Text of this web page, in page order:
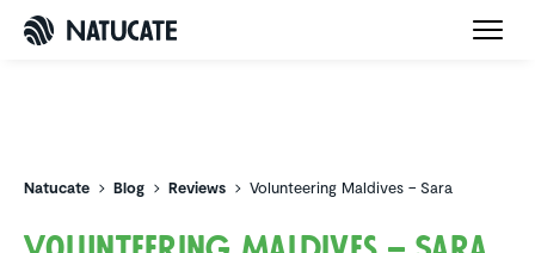
Natucate Blog Reviews Volunteering Maldives – Sara